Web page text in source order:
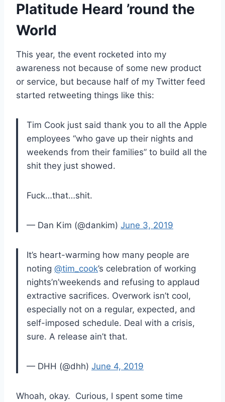
Platitude Heard ’round the
World
This year, the event rocketed into my
awareness not because of some new product
or service, but because half of my Twitter feed
started retweeting things like this:
Tim Cook just said thank you to all the Apple
employees “who gave up their nights and
weekends from their families” to build all the
shit they just showed.
Fuck…that…shit.
— Dan Kim (@dankim) June 3, 2019
It’s heart-warming how many people are
noting @tim_cook’s celebration of working
nights’n’weekends and refusing to applaud
extractive sacrifices. Overwork isn’t cool,
especially not on a regular, expected, and
self-imposed schedule. Deal with a crisis,
sure. A release ain’t that.
— DHH (@dhh) June 4, 2019
Whoah, okay. Curious, I spent some time